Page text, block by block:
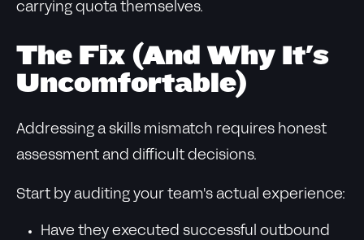
carrying quota themselves.
The Fix (And Why It's
Uncomfortable)
Addressing a skills mismatch requires honest
assessment and difficult decisions.
Start by auditing your team's actual experience:
Have they executed successful outbound